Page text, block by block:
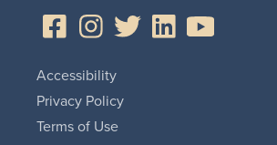
Accessibility
Privacy Policy
Terms of Use